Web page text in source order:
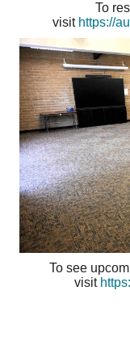
To
visit https://
To see
visit